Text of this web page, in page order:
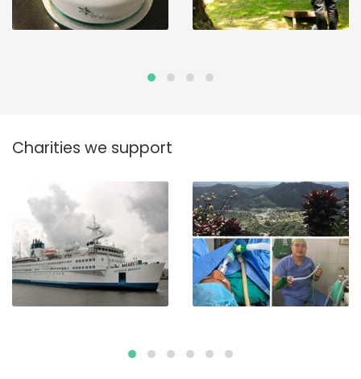
Charities we support